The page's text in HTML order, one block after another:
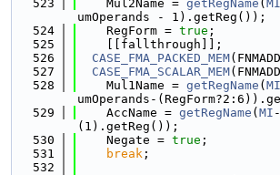
  523
    Mul2Name =
getRegName ( MI
umOperands - 1).getReg());
  524
    RegForm =
true ;
  525
    [[fallthrough]];
  526
CASE_FMA_PACKED_MEM
  527
CASE_FMA_SCALAR_MEM
  528
    Mul1Name =
getRegName ( MI
umOperands-
  529
    AccName =
getRegName ( MI
(1).getReg());
  530
    Negate =
true ;
  531
break ;
  532